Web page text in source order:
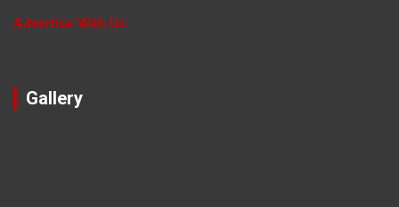
Advertise With Us
Gallery